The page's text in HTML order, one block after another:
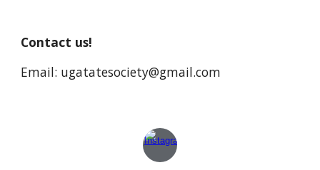
Contact us!
Email: ugatatesociety@gmail.com